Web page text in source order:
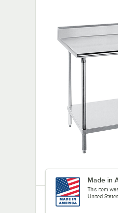
Made in
This item
United